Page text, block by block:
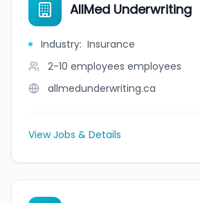
AllMed Underwriting
Industry: Insurance
2-10 employees employees
allmedunderwriting.ca
View Jobs & Details